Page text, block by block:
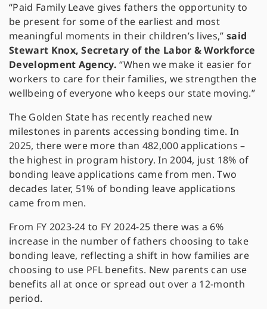
“Paid Family Leave gives fathers the opportunity to
be present for some of the earliest and most
meaningful moments in their children’s lives,”said
Stewart Knox, Secretary of the Labor & Workforce
Development Agency. “When we make it easier for
workers to care for their families, we strengthen the
wellbeing of everyone who keeps our state moving.”
The Golden State has recently reached new
milestones in parents accessing bonding time. In
2025, there were more than 482,000 applications –
the highest in program history. In 2004, just 18% of
bonding leave applications came from men. Two
decades later, 51% of bonding leave applications
came from men.
From FY 2023-24 to FY 2024-25 there was a 6%
increase in the number of fathers choosing to take
bonding leave, reflecting a shift in how families are
choosing to use PFL benefits. New parents can use
benefits all at once or spread out over a 12-month
period.